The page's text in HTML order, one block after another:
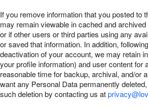
If you remove information that you posted to
may remain viewable in cached and
or if other users or third parties using any
or saved that information. In addition,
deactivation of your account, we may retain
your profile information) and user content for
reasonable time for backup, archival, and/or
want any Personal Data permanently
such deletion by contacting us at